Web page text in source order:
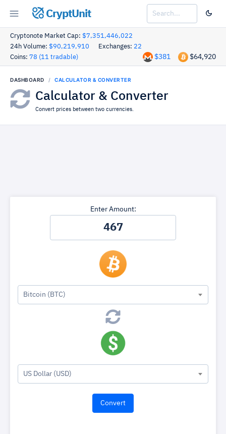
CryptUnit
Cryptonote Market Cap: $7,351,446,022
24h Volume: $90,219,910 Exchanges: 22
Coins: 78 (11 tradable) $64,920
$381
DASHBOARD CALCULATOR & CONVERTER
Calculator & Converter
Convert prices between two currencies.
Enter Amount:
Bitcoin (BTC)
US Dollar (USD)